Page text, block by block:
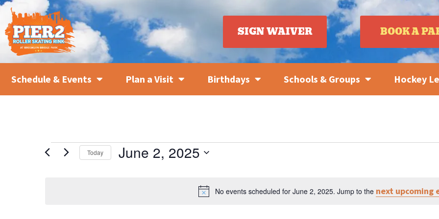
SIGN WAIVER BOOK A
Schedule & Events Plan a Visit Birthdays Schools & Groups Hockey
Notice
No events scheduled for June 2, 2025. Jump to the next upcoming
Today June 2, 2025